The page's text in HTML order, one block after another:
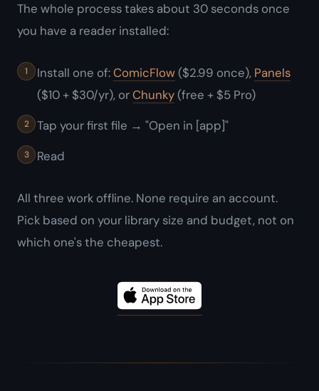
The whole process takes about 30 seconds once
you have a reader installed:
Install one of:ComicFlow ($2.99 once), Panels
($10 + $30/yr), orChunky (free + $5 Pro)
Tap your first file → "Open in [app]"
Read
All three work offline. None require an account.
Pick based on your library size and budget, not on
which one's the cheapest.